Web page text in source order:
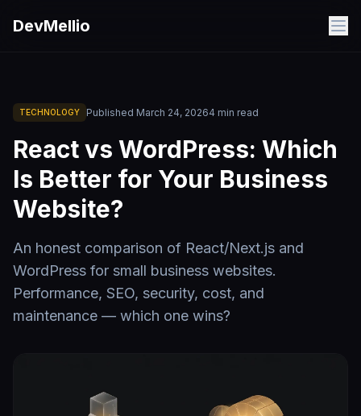
DevMellio
TECHNOLOGY Published March 24, 20264 min read
React vs WordPress: Which
Is Better for Your Business
Website?
An honest comparison of React/Next.js and
WordPress for small business websites.
Performance, SEO, security, cost, and
maintenance — which one wins?